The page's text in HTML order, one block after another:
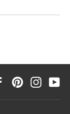
FacebookPinterest